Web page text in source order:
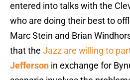
entered into talks with the
who are doing their best to
Marc Stein and Brian
that the Jazz are willing to
Jefferson in exchange for